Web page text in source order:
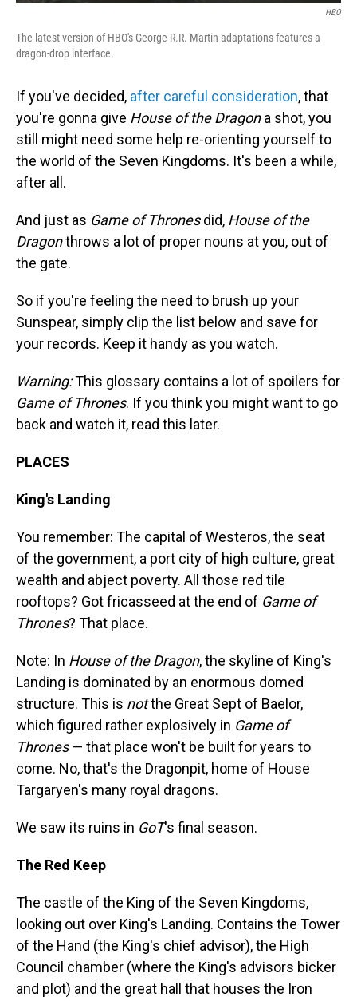
HBO
The latest version of HBO's George R.R. Martin adaptations features a
dragon-drop interface.
If you've decided, after careful consideration, that
you're gonna give House of the Dragona shot, you
still might need some help re-orienting yourself to
the world of the Seven Kingdoms. It's been a while,
after all.
And just as Game of Thronesdid, House of the
Dragonthrows a lot of proper nouns at you, out of
the gate.
So if you're feeling the need to brush up your
Sunspear, simply clip the list below and save for
your records. Keep it handy as you watch.
Warning:This glossary contains a lot of spoilers for
Game of Thrones. If you think you might want to go
back and watch it, read this later.
PLACES
King's Landing
You remember: The capital of Westeros, the seat
of the government, a port city of high culture, great
wealth and abject poverty. All those red tile
rooftops? Got fricasseed at the end of Game of
Thrones? That place.
Note: In House of the Dragon, the skyline of King's
Landing is dominated by an enormous domed
structure. This is notthe Great Sept of Baelor,
which figured rather explosively in Game of
Thrones— that place won't be built for years to
come. No, that's the Dragonpit, home of House
Targaryen's many royal dragons.
We saw its ruins in GoT's final season.
The Red Keep
The castle of the King of the Seven Kingdoms,
looking out over King's Landing. Contains the Tower
of the Hand (the King's chief advisor), the High
Council chamber (where the King's advisors bicker
and plot) and the great hall that houses the Iron